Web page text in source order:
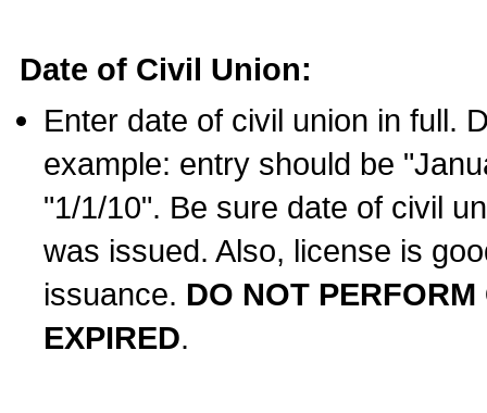
Date of Civil Union:
Enter date of civil union in full.
example: entry should be
"1/1/10". Be sure date of civil
was issued. Also, license is
issuance. DO NOT
EXPIRED.